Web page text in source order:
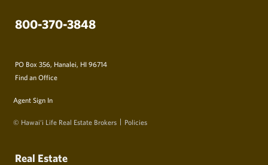
800-370-3848
PO Box 356, Hanalei, HI 96714
Find an Office
Agent Sign In
© Hawai‘i Life Real Estate Brokers Policies
Real Estate